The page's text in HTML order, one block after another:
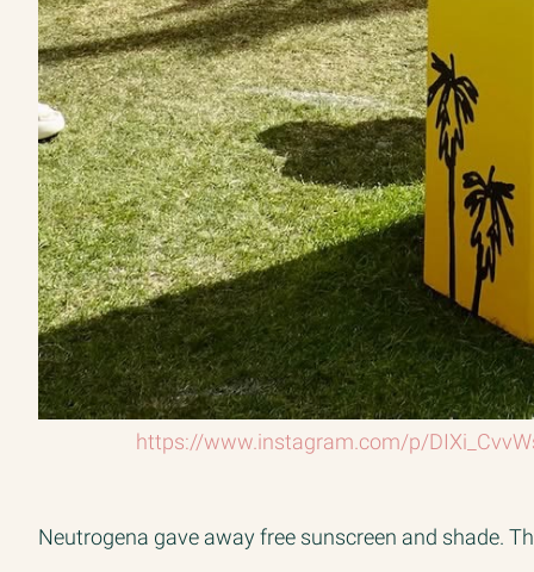
https://www.instagram.com/p/
Neutrogena gave away free sunscreen and shade.